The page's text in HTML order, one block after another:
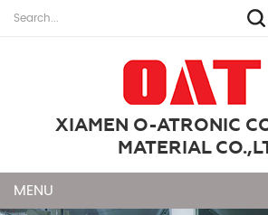
XIAMEN O-ATRONIC
MATERIAL